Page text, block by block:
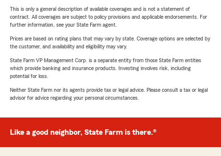
This is only a general description of available coverages and is not a statement of
contract. All coverages are subject to policy provisions and applicable endorsements. For
further information, see your State Farm agent.
Prices are based on rating plans that may vary by state. Coverage options are selected by
the customer, and availability and eligibility may vary.
State Farm VP Management Corp. is a separate entity from those State Farm entities
which provide banking and insurance products. Investing involves risk, including
potential for loss.
Neither State Farm nor its agents provide tax or legal advice. Please consult a tax or legal
advisor for advice regarding your personal circumstances.
Like a good neighbor, State Farm is there.®